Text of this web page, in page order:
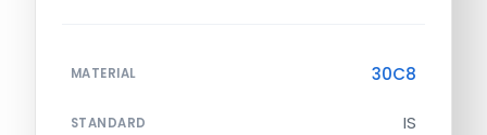
MATERIAL 30C8
STANDARD IS